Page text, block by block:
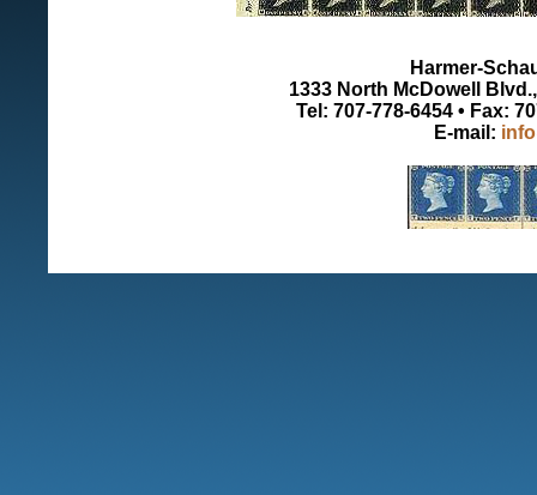
Harmer-
1333 North McDowell
Tel: 707-778-6454 • Fax:
E-mail: